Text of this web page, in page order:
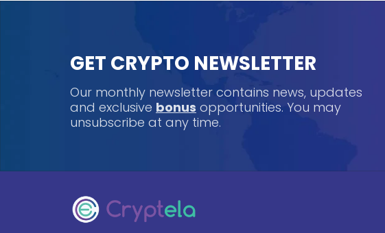
GET CRYPTO NEWSLETTER
Our monthly newsletter contains news, updates
and exclusive bonus opportunities. You may
unsubscribe at any time.